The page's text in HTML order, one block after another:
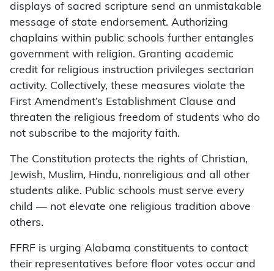
displays of sacred scripture send an unmistakable
message of state endorsement. Authorizing
chaplains within public schools further entangles
government with religion. Granting academic
credit for religious instruction privileges sectarian
activity. Collectively, these measures violate the
First Amendment’s Establishment Clause and
threaten the religious freedom of students who do
not subscribe to the majority faith.
The Constitution protects the rights of Christian,
Jewish, Muslim, Hindu, nonreligious and all other
students alike. Public schools must serve every
child — not elevate one religious tradition above
others.
FFRF is urging Alabama constituents to contact
their representatives before floor votes occur and